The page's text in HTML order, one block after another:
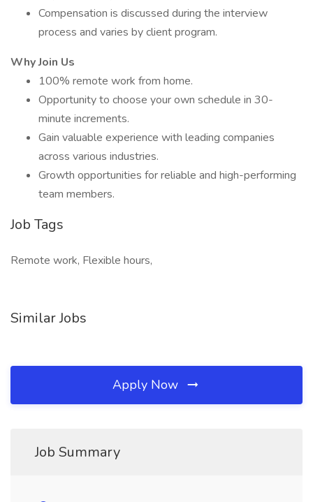
Compensation is discussed during the interview
process and varies by client program.
Why Join Us
100% remote work from home.
Opportunity to choose your own schedule in 30-
minute increments.
Gain valuable experience with leading companies
across various industries.
Growth opportunities for reliable and high-performing
team members.
Job Tags
Remote work, Flexible hours,
Similar Jobs
Apply Now
Job Summary